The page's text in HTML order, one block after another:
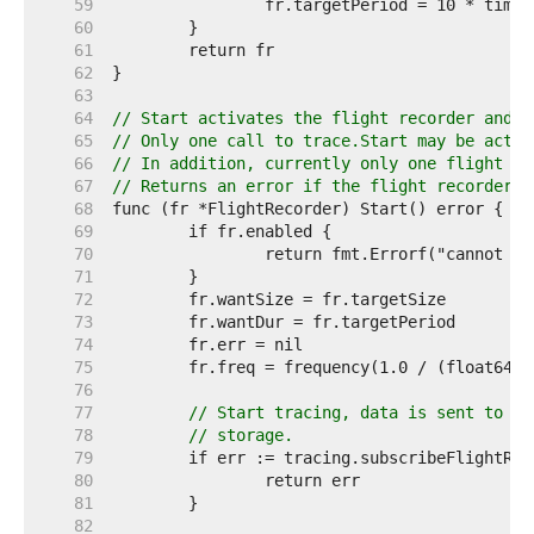
    59
    60
    61
    62
    63
    64
// Start activates the flight recorder and
    65
// Only one call to trace.Start may be
    66
// In addition, currently only one flight
    67
// Returns an error if the flight recorder
    68
    69
    70
    71
    72
    73
    74
    75
    76
    77
// Start tracing, data is sent to a
    78
// storage.
    79
    80
    81
    82